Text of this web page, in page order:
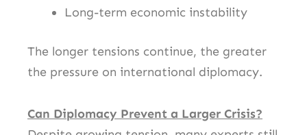
Long-term economic instability
The longer tensions continue, the greater
the pressure on international diplomacy.
Can Diplomacy Prevent a Larger Crisis?